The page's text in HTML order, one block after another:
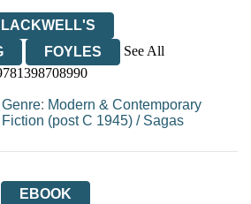
FOYLES
See All
Genre: Modern & Contemporary
Fiction (post C 1945)/ Sagas
EBOOK